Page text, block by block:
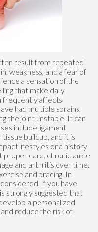
result from repeated
weakness, and a fear of
a sensation of the
that make daily
frequently affects
had multiple sprains,
the joint unstable. It can
include ligament
buildup, and it is
lifestyles or a history
proper care, chronic ankle
and arthritis over time.
and bracing. In
If you have
strongly suggested that
a personalized
reduce the risk of